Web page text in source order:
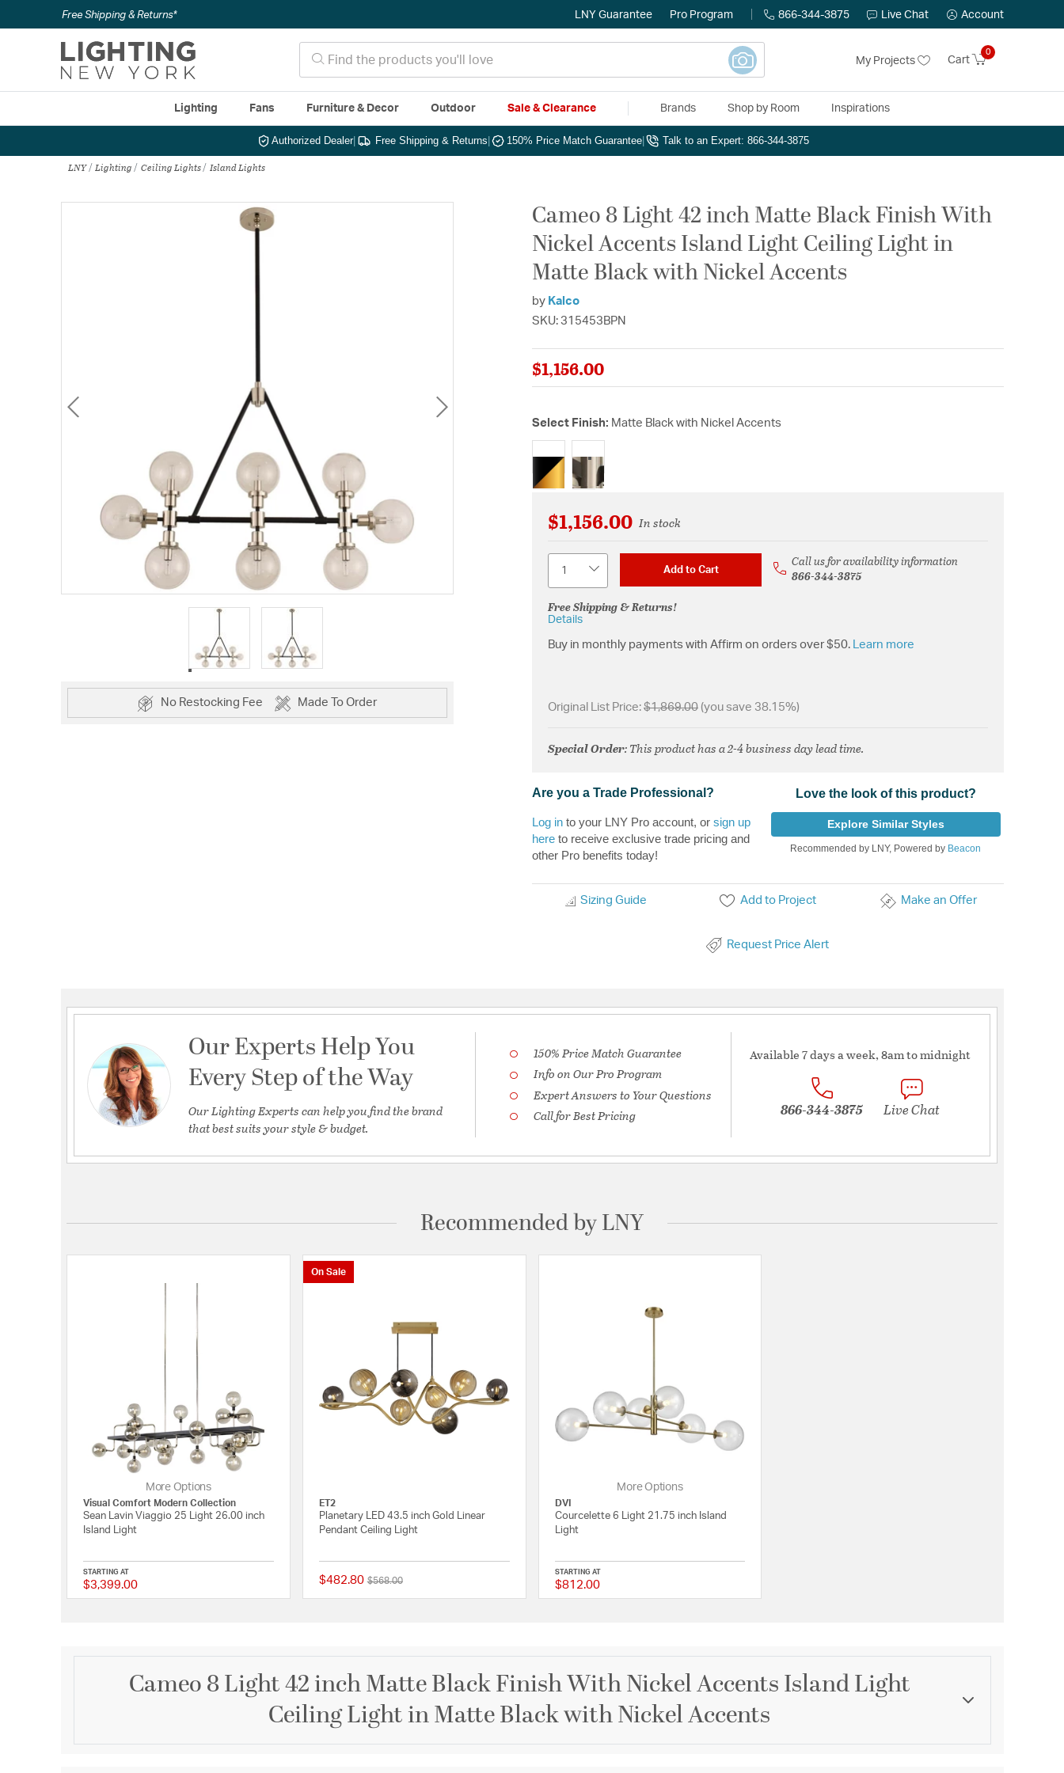
Free Shipping & Returns* LNY Guarantee Pro Program 866-344-3875 Live Chat Account
My Projects Cart
0
Lighting Fans Furniture & Decor Outdoor Sale & Clearance Brands Shop by Room Inspirations
Authorized Dealer| Free Shipping & Returns 150% Price Match Guarantee Talk to an Expert: 866-344-3875
LNY Lighting Ceiling Lights Island Lights
No Restocking Fee Made To Order
Cameo 8 Light 42 inch Matte Black Finish With
Nickel Accents Island Light Ceiling Light in
Matte Black with Nickel Accents
by Kalco
SKU: 315453BPN
$1,156.00
Select Finish: Matte Black with Nickel Accents
selected
$1,156.00 In stock
Add to Cart
Call us for availability information
866-344-3875
Free Shipping & Returns!
Details
Buy in monthly payments with Affirm on orders over $50. Learn more
Original List Price: $1,869.00 (you save 38.15%)
Special Order: This product has a 2-4 business day lead time.
Are you a Trade Professional?
Log in to your LNY Pro account, or sign up
here to receive exclusive trade pricing and
other Pro benefits today!
Love the look of this product?
Explore Similar Styles
Recommended by LNY, Powered by Beacon
Sizing Guide Add to Project Make an Offer
Request Price Alert
Our Experts Help You
Every Step of the Way
Our Lighting Experts can help you find the brand
that best suits your style & budget.
150% Price Match Guarantee
Info on Our Pro Program
Expert Answers to Your Questions
Call for Best Pricing
Available 7 days a week, 8am to midnight
866-344-3875 Live Chat
Recommended by LNY
More Options
Visual Comfort Modern Collection
Sean Lavin Viaggio 25 Light 26.00 inch
Island Light
STARTING AT
$3,399.00 {0} out of 5 Customer Rating
On Sale
ET2
Planetary LED 43.5 inch Gold Linear
Pendant Ceiling Light
$482.80 Price reduced from
$568.00to
{0} out of 5 Customer Rating
More Options
DVI
Courcelette 6 Light 21.75 inch Island
Light
STARTING AT
$812.00
Cameo 8 Light 42 inch Matte Black Finish With Nickel Accents Island Light
Ceiling Light in Matte Black with Nickel Accents